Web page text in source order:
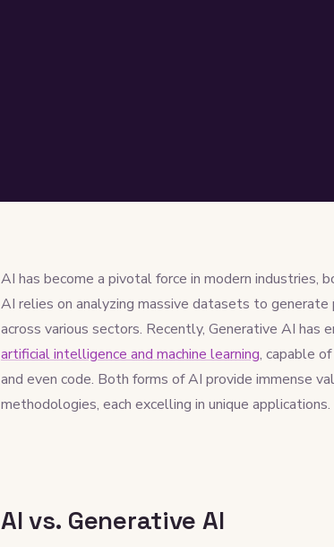
AI has become a pivotal force in modern industries,
AI relies on analyzing massive datasets to
across various sectors. Recently, Generative AI has
artificial intelligence and machine learning, capable
and even code. Both forms of AI provide immense
methodologies, each excelling in unique applications.
AI vs. Generative AI